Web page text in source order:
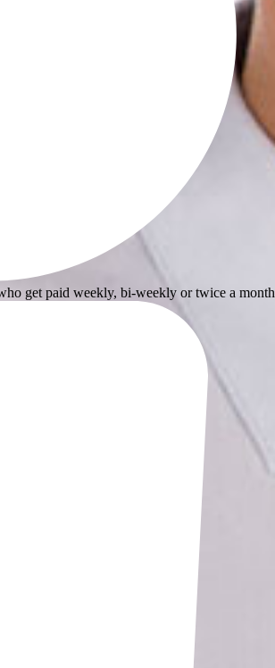
get paid weekly, bi-weekly or twice a